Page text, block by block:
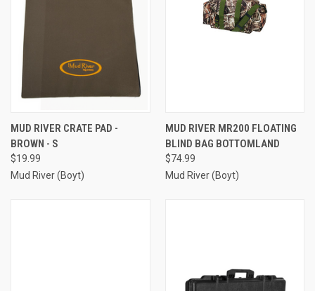
MUD RIVER CRATE PAD -
BROWN - S
$19.99
Mud River (Boyt)
MUD RIVER MR200 FLOATING
BLIND BAG BOTTOMLAND
$74.99
Mud River (Boyt)